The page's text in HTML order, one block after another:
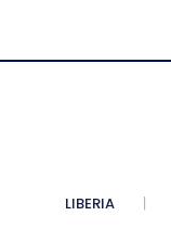
LIBERIA